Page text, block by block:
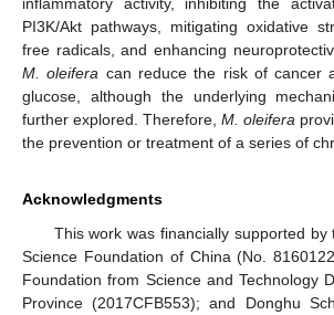
PI3K/Akt pathways, mitigating oxidative
free radicals, and enhancing
M. oleifera can reduce the risk of cancer
glucose, although the underlying
further explored. Therefore, M. oleifera
the prevention or treatment of a series of
Acknowledgments
This work was financially supported by
Science Foundation of China (No.
Foundation from Science and Technology
Province (2017CFB553); and Donghu